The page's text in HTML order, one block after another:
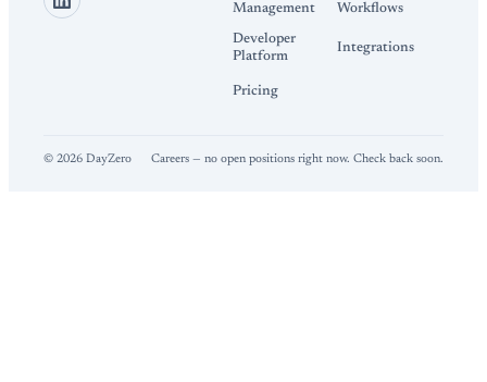
Management
Workflows
Developer
Platform
Integrations
Pricing
© 2026 DayZero Careers — no open positions right now. Check back soon.